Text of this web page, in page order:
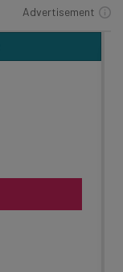
Advertisement